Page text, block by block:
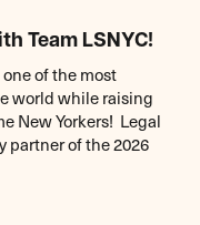
Team LSNYC!
one of the most
world while raising
New Yorkers! Legal
partner of the 2026